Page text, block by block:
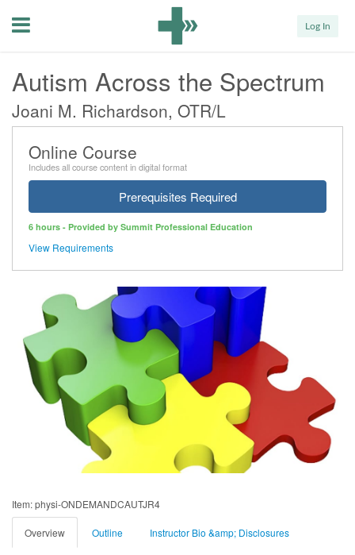
Menu Log In
Autism Across the Spectrum
Joani M. Richardson, OTR/L
Online Course
Includes all course content in digital format
Prerequisites Required
6 hours - Provided by Summit Professional Education
View Requirements
Item: physi-ONDEMANDCAUTJR4
Overview Outline Instructor Bio &amp; Disclosures